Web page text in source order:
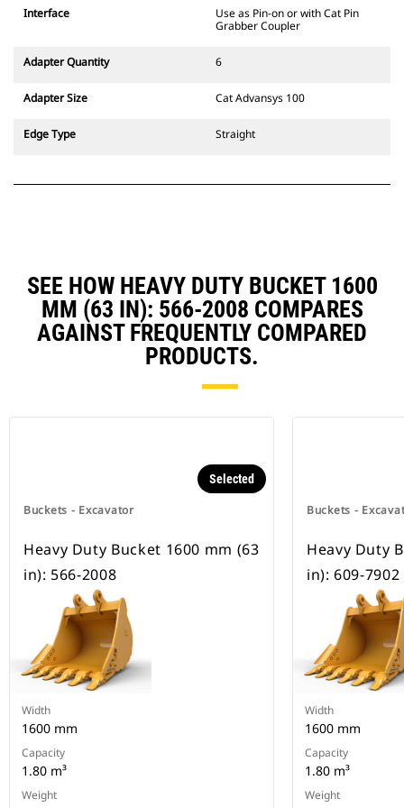
fixed quick coupler hinges. CW
wedge-style locking system to
CW Dedicated Couplers are
wheeled excavators.
Interface
Use as Pin-on or with Cat Pin
Grabber Coupler
Adapter Quantity 6
Adapter Size Cat Advansys 100
Edge Type Straight
SEE HOW HEAVY DUTY BUCKET 1600
MM (63 IN): 566-2008 COMPARES
AGAINST FREQUENTLY COMPARED
PRODUCTS.
Buckets - Excavator
Selected
Heavy Duty Bucket 1600 mm (63
in): 566-2008
Width
1600 mm
Capacity
1.80 m³
Weight
Buckets -
Heavy Duty
in): 609-7902
Width
1600 mm
Capacity
1.80 m³
Weight